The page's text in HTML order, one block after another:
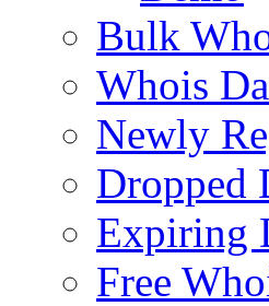
Bulk
Whois
Newly
Dropped
Expiring
Free